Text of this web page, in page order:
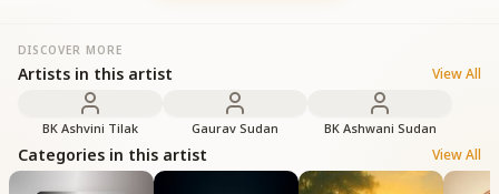
DISCOVER MORE
Artists in this artist View All
BK Ashvini Tilak Gaurav Sudan BK Ashwani Sudan
Categories in this artist View All